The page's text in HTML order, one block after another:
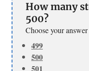
How many
500?
Choose your
499
500
501